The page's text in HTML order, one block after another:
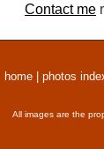
Contact me
home photos
All images are the